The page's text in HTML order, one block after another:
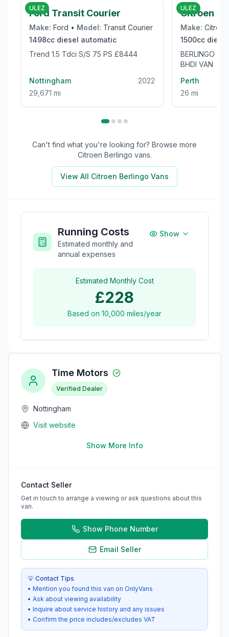
ULEZ
Ford Transit Courier
Make: Ford • Model: Transit Courier
1498cc diesel automatic
Trend 1.5 Tdci S/S 75 PS £8444
Nottingham
2022
29,671 mi
ULEZ
Citroen
Make: Citroen
1500cc diesel
BERLINGO
BHDI VAN
Perth
26 mi
Can't find what you're looking for? Browse more
Citroen Berlingo vans.
View All Citroen Berlingo Vans
Running Costs
Estimated monthly and
annual expenses
Show
Estimated Monthly Cost
£228
Based on 10,000 miles/year
Time Motors
Verified Dealer
Nottingham
Visit website
Show More Info
Contact Seller
Get in touch to arrange a viewing or ask questions about this
van.
Show Phone Number
Email Seller
💡 Contact Tips
• Mention you found this van on OnlyVans
• Ask about viewing availability
• Inquire about service history and any issues
• Confirm the price includes/excludes VAT